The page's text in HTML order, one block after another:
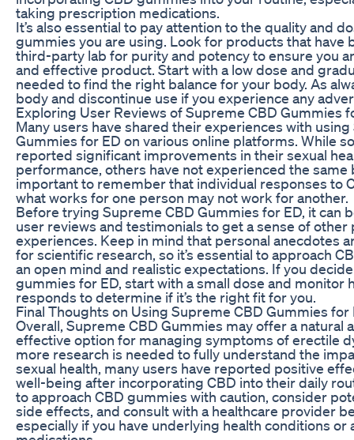
taking prescription medications.
It’s also essential to pay attention to the quality and
gummies you are using. Look for products that have
third-party lab for purity and potency to ensure you
and effective product. Start with a low dose and
needed to find the right balance for your body. As
body and discontinue use if you experience any
Exploring User Reviews of Supreme CBD Gummies
Many users have shared their experiences with
Gummies for ED on various online platforms. While
reported significant improvements in their sexual
performance, others have not experienced the same
important to remember that individual responses to
what works for one person may not work for another.
Before trying Supreme CBD Gummies for ED, it can
user reviews and testimonials to get a sense of other
experiences. Keep in mind that personal anecdotes
for scientific research, so it’s essential to approach
an open mind and realistic expectations. If you
gummies for ED, start with a small dose and monitor
responds to determine if it’s the right fit for you.
Final Thoughts on Using Supreme CBD Gummies for
Overall, Supreme CBD Gummies may offer a natural
effective option for managing symptoms of erectile
more research is needed to fully understand the
sexual health, many users have reported positive
well-being after incorporating CBD into their daily
to approach CBD gummies with caution, consider
side effects, and consult with a healthcare provider
especially if you have underlying health conditions or